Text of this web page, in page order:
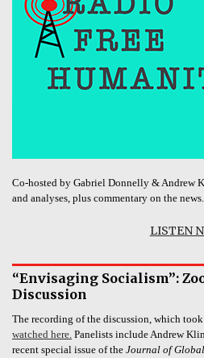
Co-hosted by Gabriel Donnelly & Andrew
and analyses, plus commentary on the
LISTEN
“Envisaging Socialism”:
Discussion
The recording of the discussion, which
watched here. Panelists include Andrew
recent special issue of the Journal of